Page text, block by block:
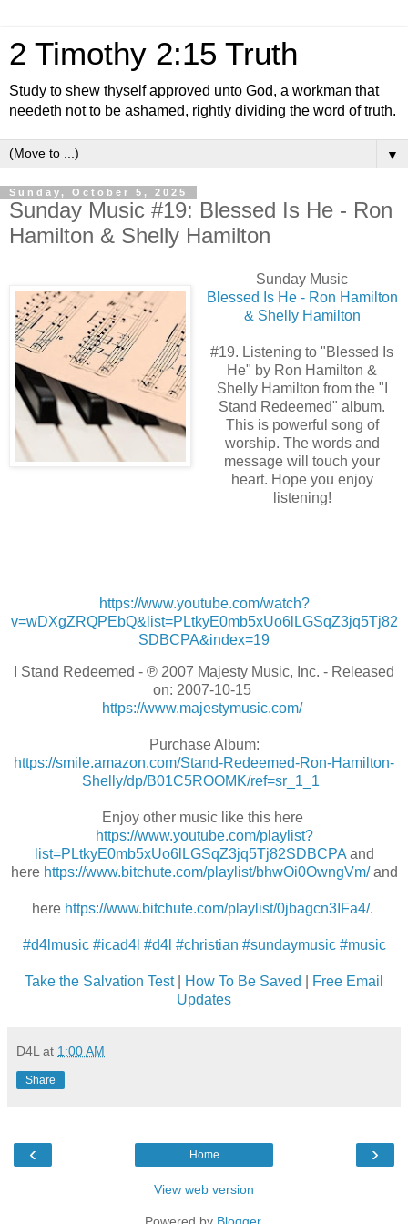
2 Timothy 2:15 Truth
Study to shew thyself approved unto God, a workman that
needeth not to be ashamed, rightly dividing the word of truth.
▼
Sunday, October 5, 2025
Sunday Music #19: Blessed Is He - Ron
Hamilton & Shelly Hamilton
Sunday Music
Blessed Is He - Ron Hamilton
& Shelly Hamilton
#19. Listening to "Blessed Is
He" by Ron Hamilton &
Shelly Hamilton from the "I
Stand Redeemed" album.
This is powerful song of
worship. The words and
message will touch your
heart. Hope you enjoy
listening!
https://www.youtube.com/watch?
v=wDXgZRQPEbQ&list=PLtkyE0mb5xUo6lLGSqZ3jq5Tj82
SDBCPA&index=19
I Stand Redeemed - ℗ 2007 Majesty Music, Inc. - Released
on: 2007-10-15
https://www.majestymusic.com/
Purchase Album:
https://smile.amazon.com/Stand-Redeemed-Ron-Hamilton-
Shelly/dp/B01C5ROOMK/ref=sr_1_1
Enjoy other music like this here
https://www.youtube.com/playlist?
list=PLtkyE0mb5xUo6lLGSqZ3jq5Tj82SDBCPAand
here https://www.bitchute.com/playlist/bhwOi0OwngVm/and
here https://www.bitchute.com/playlist/0jbagcn3IFa4/.
#d4lmusic #icad4l #d4l #christian #sundaymusic #music
Take the Salvation Test| How To Be Saved
Free Email
Updates
D4L at 1:00 AM
Share
‹ ›
Home
View web version